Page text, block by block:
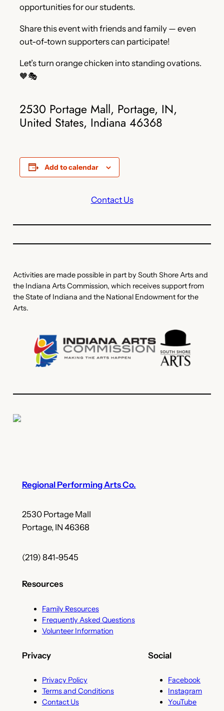
opportunities for our students.
Share this event with friends and family — even
out-of-town supporters can participate!
Let’s turn orange chicken into standing ovations.
🧡🎭
2530 Portage Mall, Portage, IN,
United States, Indiana 46368
Add to calendar
Contact Us
Activities are made possible in part by South Shore Arts and
the Indiana Arts Commission, which receives support from
the State of Indiana and the National Endowment for the
Arts.
Regional Performing Arts Co.
2530 Portage Mall
Portage, IN 46368
(219) 841-9545
Resources
Family Resources
Frequently Asked Questions
Volunteer Information
Privacy
Privacy Policy
Terms and Conditions
Contact Us
Social
Facebook
Instagram
YouTube